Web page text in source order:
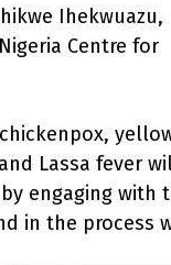
Ihekwuazu,
Centre for
Lassa fever
engaging
in the process